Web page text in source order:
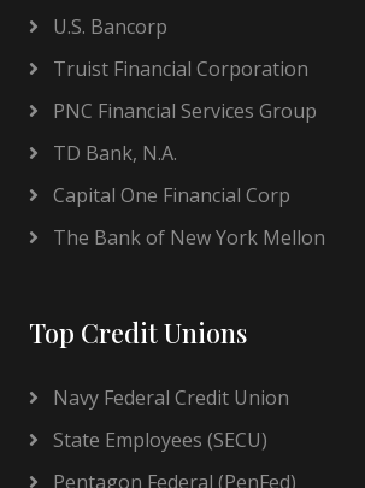
U.S. Bancorp
Truist Financial Corporation
PNC Financial Services Group
TD Bank, N.A.
Capital One Financial Corp
The Bank of New York Mellon
Top Credit Unions
Navy Federal Credit Union
State Employees (SECU)
Pentagon Federal (PenFed)